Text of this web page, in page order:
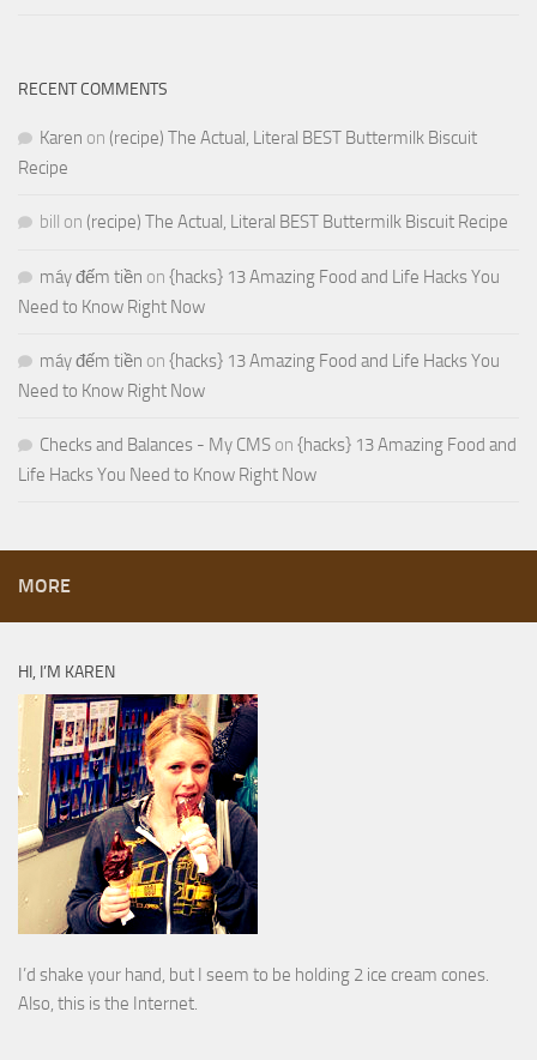
RECENT COMMENTS
Karen on (recipe) The Actual, Literal BEST Buttermilk Biscuit
Recipe
bill on (recipe) The Actual, Literal BEST Buttermilk Biscuit Recipe
máy đếm tiền on {hacks} 13 Amazing Food and Life Hacks You
Need to Know Right Now
máy đếm tiền on {hacks} 13 Amazing Food and Life Hacks You
Need to Know Right Now
Checks and Balances - My CMS on {hacks} 13 Amazing Food and
Life Hacks You Need to Know Right Now
MORE
HI, I’M KAREN
I’d shake your hand, but I seem to be holding 2 ice cream cones.
Also, this is the Internet.